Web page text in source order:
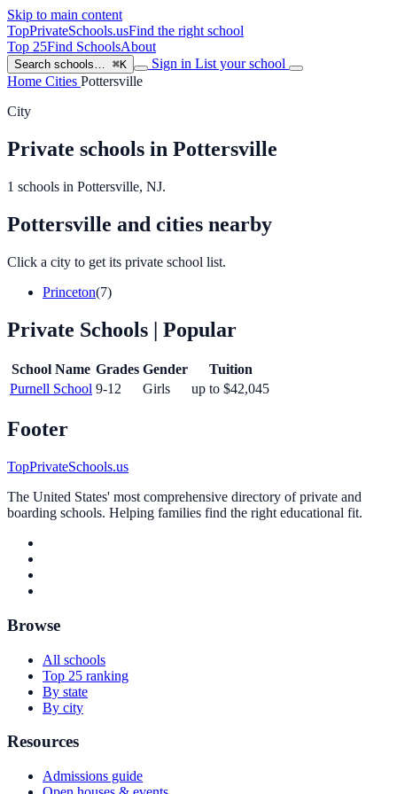
Skip to main content
TopPrivateSchools.usFind the right school
Top 25Find SchoolsAbout
Search schools… ⌘K Sign in List your school
Home Cities Pottersville
City
Private schools in Pottersville
1 schools in Pottersville, NJ.
Pottersville and cities nearby
Click a city to get its private school list.
Princeton(7)
Private Schools | Popular
School Name Grades Gender
Tuition
Purnell School 9-12 Girls up to $42,045
Footer
TopPrivateSchools.us
The United States' most comprehensive directory of private and
boarding schools. Helping families find the right educational fit.
Browse
All schools
Top 25 ranking
By state
By city
Resources
Admissions guide